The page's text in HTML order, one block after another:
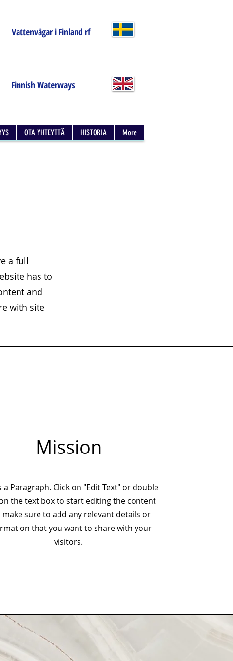
Vattenvägar i Finland rf
Finnish Waterways
OTA YHTEYTTÄ HISTORIA More
a full
has to
and
with site
Mission
a Paragraph. Click on "Edit Text" or double
the text box to start editing the content
make sure to add any relevant details or
that you want to share with your
visitors.